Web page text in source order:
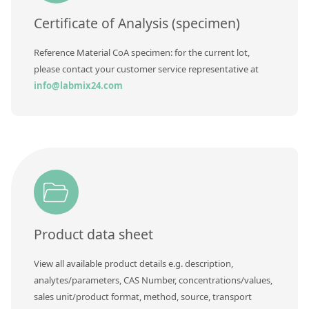
Certificate of Analysis (specimen)
Reference Material CoA specimen: for the current lot,
please contact your customer service representative at
info@labmix24.com
Product data sheet
View all available product details e.g. description,
analytes/parameters, CAS Number, concentrations/values,
sales unit/product format, method, source, transport